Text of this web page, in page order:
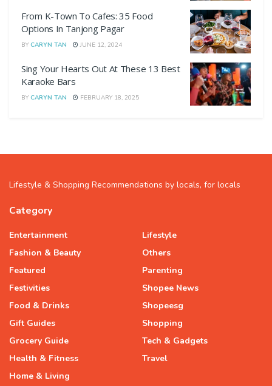
From K-Town To Cafes: 35 Food
Options In Tanjong Pagar
BY CARYN TAN JUNE 12, 2024
Sing Your Hearts Out At These 13 Best
Karaoke Bars
BY CARYN TAN FEBRUARY 18, 2025
Lifestyle & Shopping Recommendations by locals, for locals
Category
Entertainment
Fashion & Beauty
Featured
Festivities
Food & Drinks
Gift Guides
Grocery Guide
Health & Fitness
Home & Living
Lifestyle
Others
Parenting
Shopee News
Shopeesg
Shopping
Tech & Gadgets
Travel